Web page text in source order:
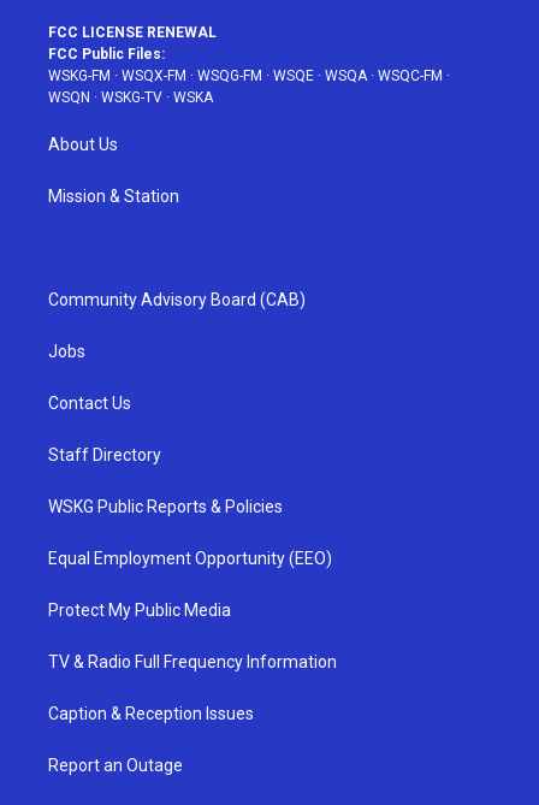
FCC LICENSE RENEWAL
FCC Public Files:
WSKG-FM · WSQX-FM · WSQG-FM · WSQE · WSQA· WSQC-FM ·
WSQN · WSKG-TV · WSKA
About Us
Mission & Station
Community Advisory Board (CAB)
Jobs
Contact Us
Staff Directory
WSKG Public Reports & Policies
Equal Employment Opportunity (EEO)
Protect My Public Media
TV & Radio Full Frequency Information
Caption & Reception Issues
Report an Outage